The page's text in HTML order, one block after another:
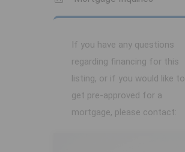
If you have any questions
regarding financing for this
listing, or if you would like to
get pre-approved for a
mortgage, please contact: